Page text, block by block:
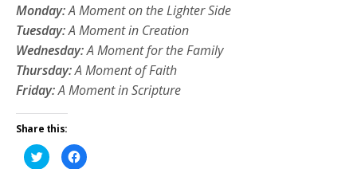
Monday:A Moment on the Lighter Side
Tuesday:A Moment in Creation
Wednesday:A Moment for the Family
Thursday:A Moment of Faith
Friday:A Moment in Scripture
Share this:
Click
to
Click
to